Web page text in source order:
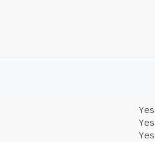
Yes
Yes
Yes